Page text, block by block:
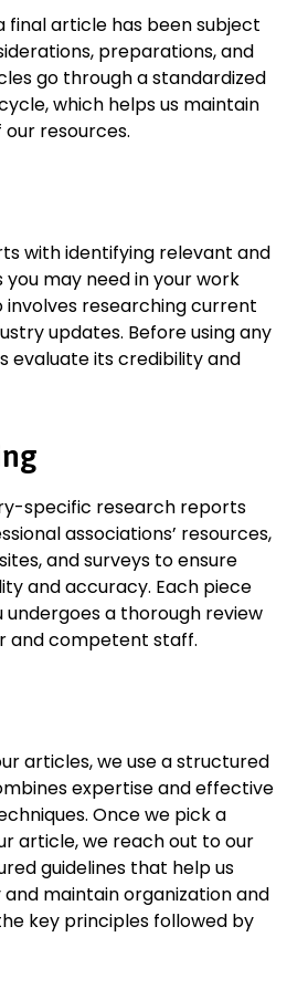
final article has been subject
preparations, and
go through a standardized
which helps us maintain
resources.
with identifying relevant and
may need in your work
involves researching current
updates. Before using any
evaluate its credibility and
specific research reports
associations’ resources,
and surveys to ensure
and accuracy. Each piece
undergoes a thorough review
and competent staff.
articles, we use a structured
expertise and effective
Once we pick a
article, we reach out to our
guidelines that help us
maintain organization and
key principles followed by